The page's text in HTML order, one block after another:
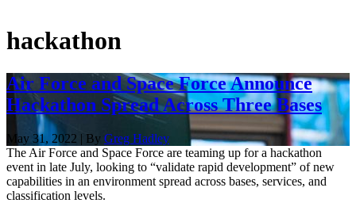
hackathon
Air Force and Space Force Announce
Hackathon Spread Across Three Bases
May 31, 2022 | By Greg Hadley
The Air Force and Space Force are teaming up for a hackathon
event in late July, looking to “validate rapid development” of new
capabilities in an environment spread across bases, services, and
classification levels.